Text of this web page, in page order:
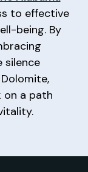
to effective
being. By
silence
on a path